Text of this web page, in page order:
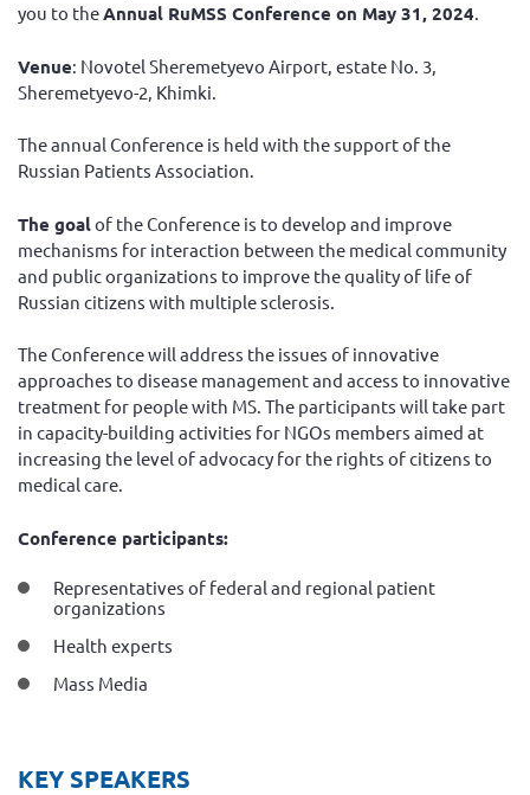
you to theAnnual RuMSS Conference on May 31, 2024.
Venue: Novotel Sheremetyevo Airport, estate No. 3,
Sheremetyevo-2, Khimki.
The annual Conference is held with the support of the
Russian Patients Association.
The goalof the Conference is to develop and improve
mechanisms for interaction between the medical community
and public organizations to improve the quality of life of
Russian citizens with multiple sclerosis.
The Conference will address the issues of innovative
approaches to disease management and access to innovative
treatment for people with MS. The participants will take part
in capacity-building activities for NGOs members aimed at
increasing the level of advocacy for the rights of citizens to
medical care.
Conference participants:
Representatives of federal and regional patient
organizations
Health experts
Mass Media
KEY SPEAKERS